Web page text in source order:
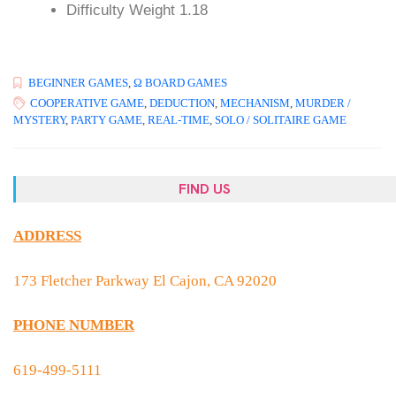
Difficulty Weight 1.18
BEGINNER GAMES, Ω BOARD GAMES
COOPERATIVE GAME, DEDUCTION, MECHANISM, MURDER /
MYSTERY, PARTY GAME, REAL-TIME, SOLO / SOLITAIRE GAME
FIND US
ADDRESS
173 Fletcher Parkway El Cajon, CA 92020
PHONE NUMBER
619-499-5111